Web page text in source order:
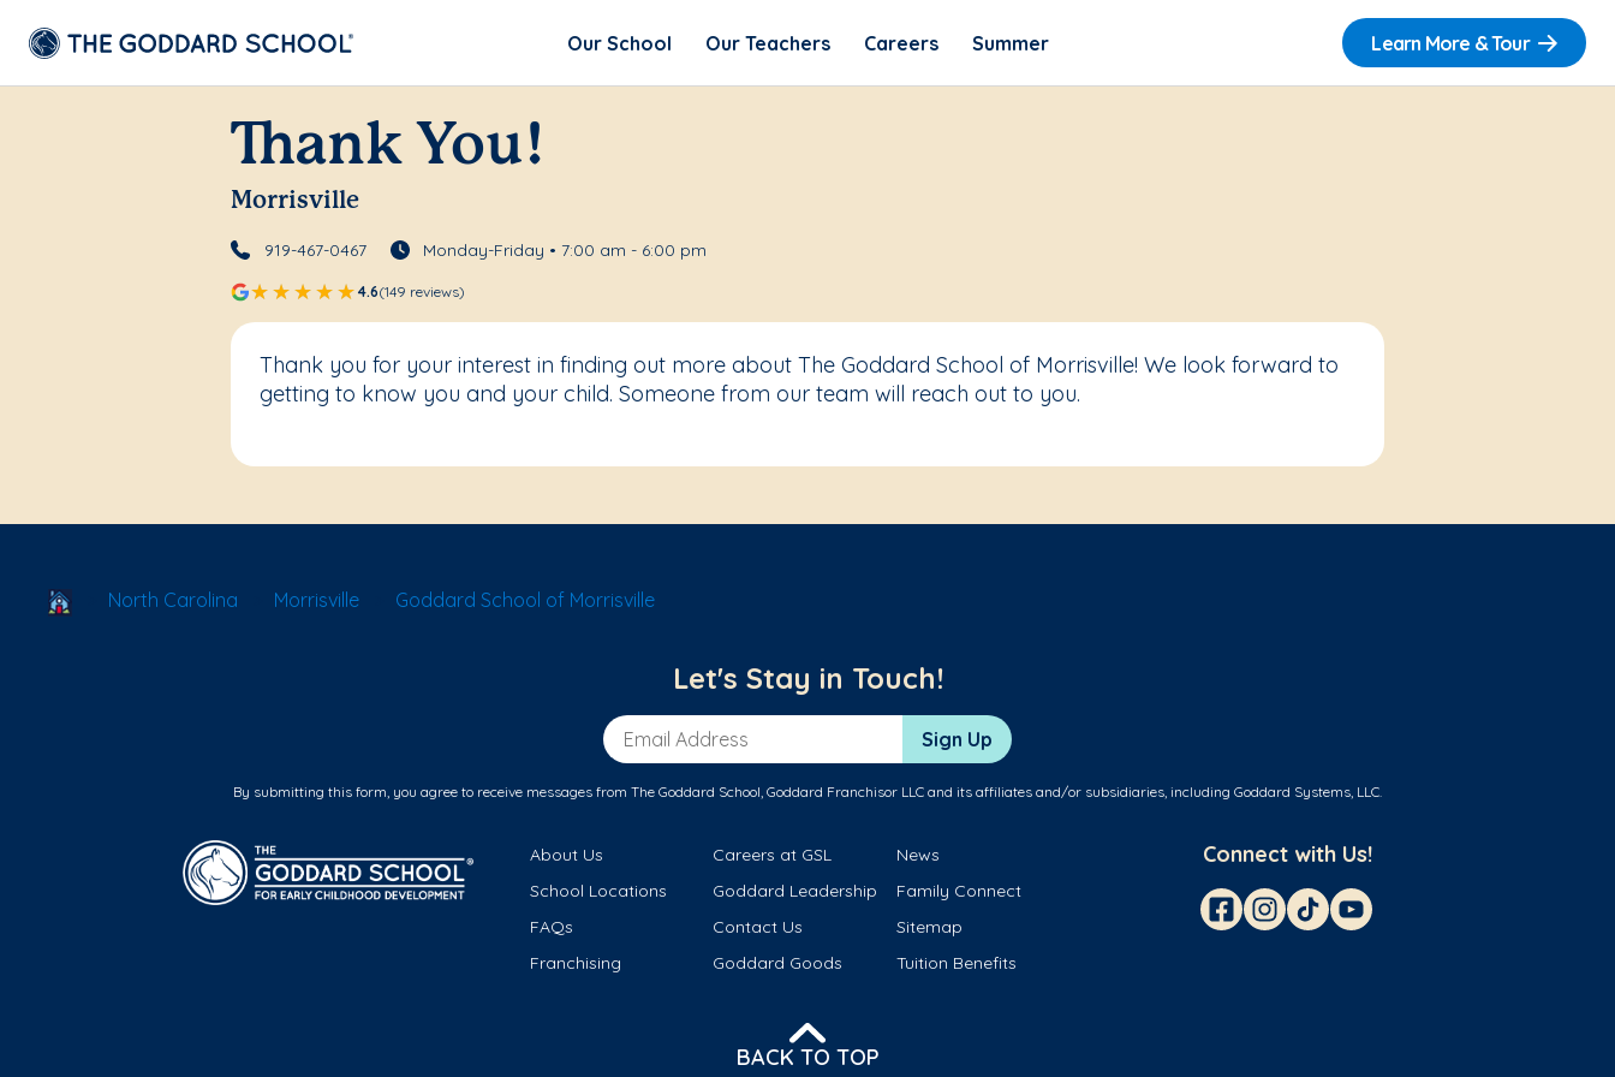
Our School Our Teachers Careers Summer Learn More & Tour
Thank You!
Morrisville
919-467-0467 Monday-Friday • 7:00 am - 6:00 pm
4.6(149 reviews)
Thank you for your interest in finding out more about The Goddard School of Morrisville! We look forward to
getting to know you and your child. Someone from our team will reach out to you.
School Locator
North Carolina Morrisville Goddard School of Morrisville
Let's Stay in Touch!
Email Address Sign Up
By submitting this form, you agree to receive messages from The Goddard School, Goddard Franchisor LLC and its affiliates and/or subsidiaries, including Goddard Systems, LLC.
About Us Careers at GSL
News
School Locations
Goddard Leadership
Family Connect
FAQs
Contact Us
Sitemap
Franchising
Goddard Goods Tuition Benefits
Connect with Us!
BACK TO TOP